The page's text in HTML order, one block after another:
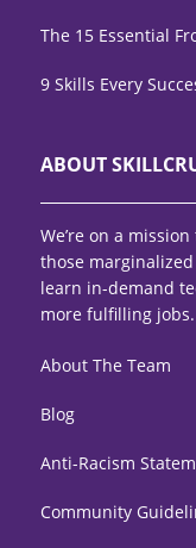
The 15 Essential
9 Skills Every
ABOUT
We’re on a
those
learn in-demand
more fulfilling jobs.
About The Team
Blog
Anti-Racism
Community